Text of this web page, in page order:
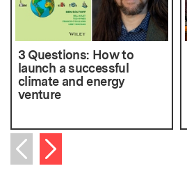
3 Questions: How to
launch a successful
climate and energy
venture
Previous item
Next item